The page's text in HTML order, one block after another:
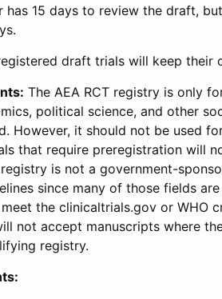
has 15 days to review the draft,
draft trials will keep their
The AEA RCT registry is only
political science, and other
However, it should not be used
that require preregistration will
is not a government-
since many of those fields
the clinicaltrials.gov or WHO
not accept manuscripts where
registry.